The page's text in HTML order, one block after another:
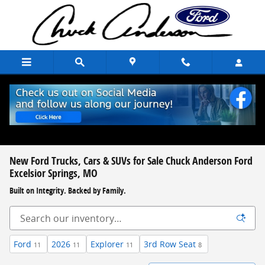
Skip to main content
New Ford Trucks, Cars & SUVs for Sale Chuck Anderson Ford
Excelsior Springs, MO
Built on Integrity. Backed by Family.
Ford 11 2026 11 Explorer 11 3rd Row Seat 8